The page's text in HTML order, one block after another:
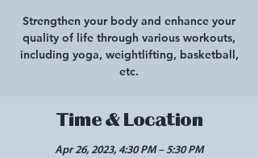
Strengthen your body and enhance your
quality of life through various workouts,
including yoga, weightlifting, basketball,
etc.
Time & Location
Apr 26, 2023, 4:30 PM – 5:30 PM